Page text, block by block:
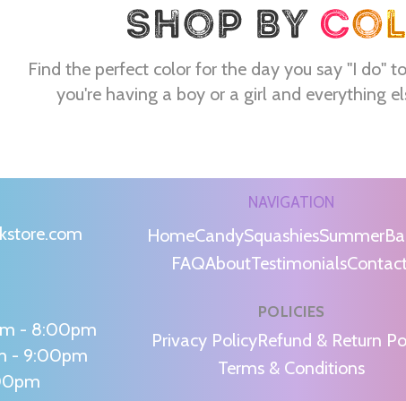
Find the perfect color for the day you say "I do"
you're having a boy or a girl and everything
- 8:00pm
- 9:00pm
NAVIGATION
HomeCandySquashiesSummer
FAQAboutTestimonials
POLICIES
Privacy PolicyRefund & Return
Terms & Conditions